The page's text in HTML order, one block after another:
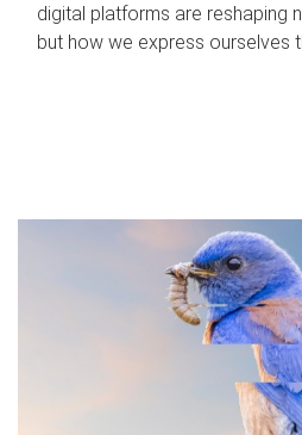
digital platforms are reshaping
but how we express ourselves